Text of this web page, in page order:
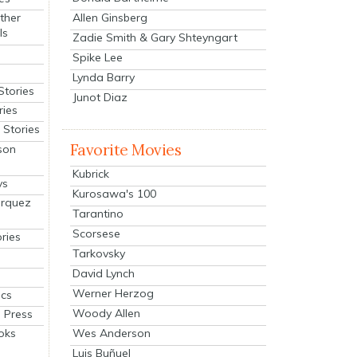
Press
Allen Ginsberg
Zadie Smith & Gary Shteyngart
Spike Lee
Lynda Barry
Junot Diaz
Favorite Movies
Kubrick
Kurosawa's 100
Tarantino
Scorsese
Tarkovsky
David Lynch
Werner Herzog
Woody Allen
Wes Anderson
Luis Buñuel